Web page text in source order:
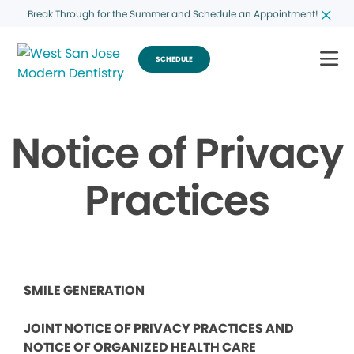
Break Through for the Summer and Schedule an Appointment!
SCHEDULE
Notice of Privacy
Practices
SMILE GENERATION
JOINT NOTICE OF PRIVACY PRACTICES AND
NOTICE OF ORGANIZED HEALTH CARE